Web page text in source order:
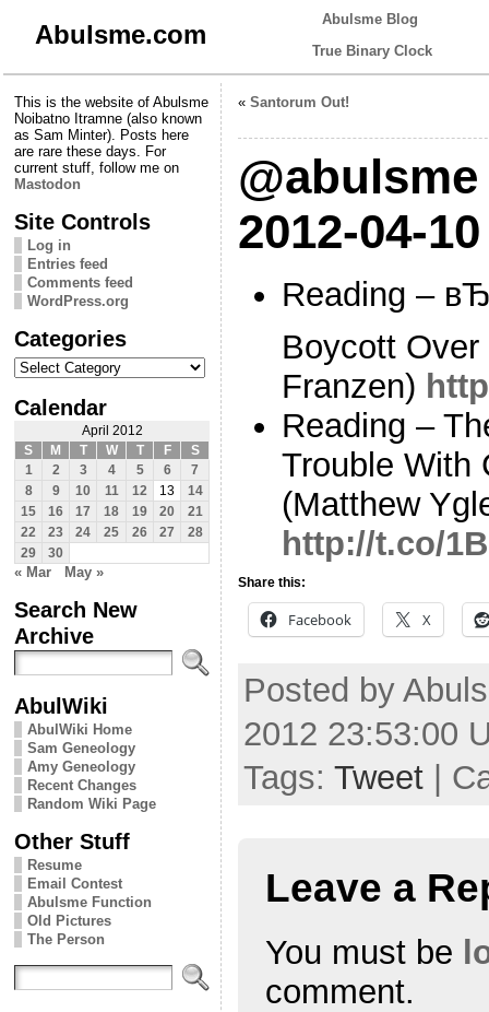
Abulsme.com
Abulsme Blog
True Binary Clock
This is the website of Abulsme
Noibatno Itramne (also known
as Sam Minter). Posts here
are rare these days. For
current stuff, follow me on
Mastodon
Site Controls
Log in
Entries feed
Comments feed
WordPress.org
Categories
Categories
Calendar
April 2012
S
M T W T F
S
1
2 3 4 5 6
7
8
9 10 11 12 13
14
15
16 17 18 19 20
21
22
23 24 25 26 27
28
29
30
« Mar May »
Search New
Archive
AbulWiki
AbulWiki Home
Sam Geneology
Amy Geneology
Recent Changes
Random Wiki Page
Other Stuff
Resume
Email Contest
Abulsme Function
Old Pictures
The Person
« Santorum Out!
2012-04-
Reading –
Boycott
Franzen)
Reading –
Trouble With
(Matthew
http://t.co/
Share this:
Facebook X
Posted by
2012 23:53:00
Tags: Tweet |
Leave a
You must be
comment.